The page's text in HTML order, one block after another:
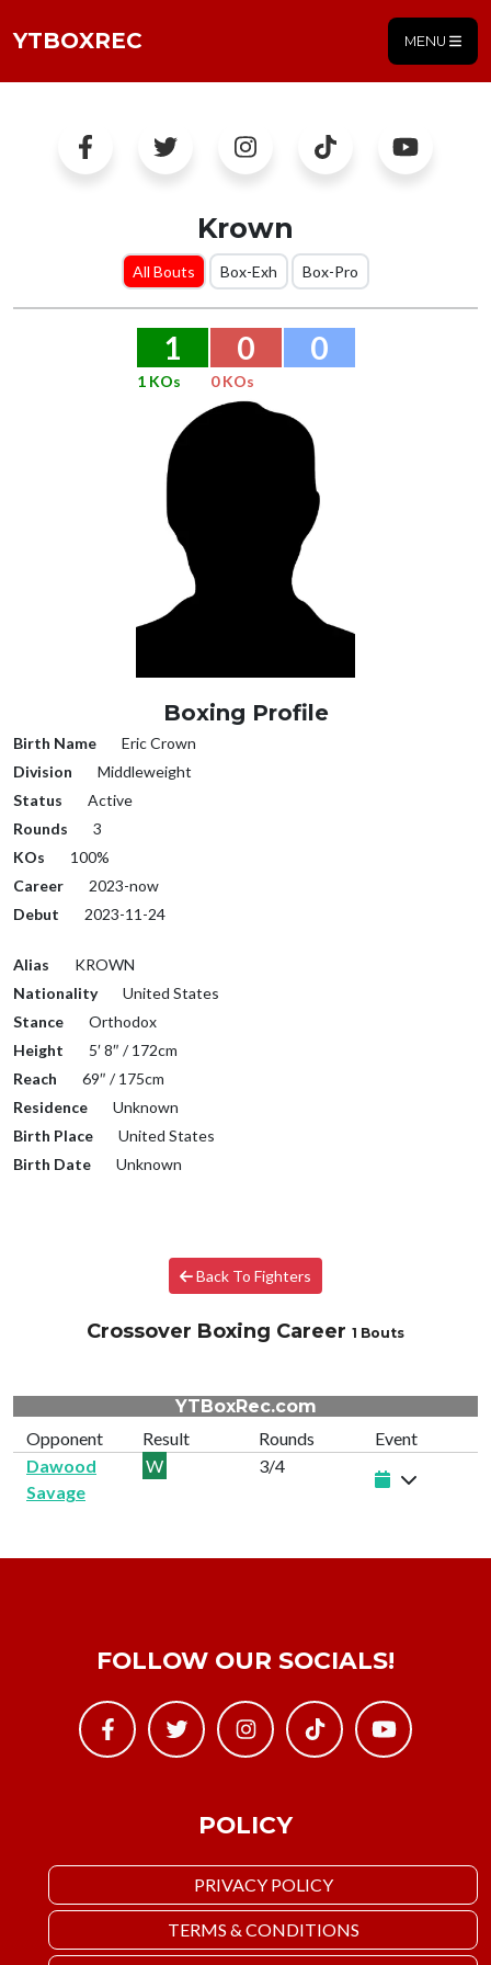
YTBOXREC MENU
Krown
All Bouts Box-Exh Box-Pro
1 0 0
1 KOs 0 KOs
Boxing Profile
Birth Name
Eric Crown
Division
Middleweight
Status
Active
Rounds
3
KOs
100%
Career
2023-now
Debut
2023-11-24
Alias
KROWN
Nationality
United States
Stance
Orthodox
Height
5′ 8″ / 172cm
Reach
69″ / 175cm
Residence
Unknown
Birth Place
United States
Birth Date
Unknown
Back To Fighters
Crossover Boxing Career 1 Bouts
YTBoxRec.com
Opponent
Result Rounds
Event
Dawood
Savage
W 3/4
POLICY
PRIVACY POLICY
TERMS & CONDITIONS
FOLLOW OUR SOCIALS!